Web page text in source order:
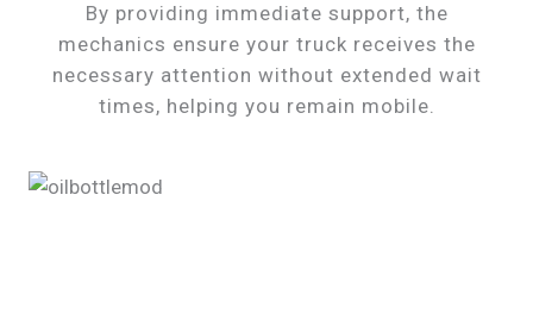
By providing immediate support, the
mechanics ensure your truck receives the
necessary attention without extended wait
times, helping you remain mobile.